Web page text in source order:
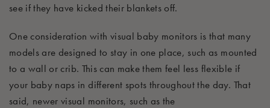
see if they have kicked their blankets off.
One consideration with visual baby monitors is that many
models are designed to stay in one place, such as mounted
to a wall or crib. This can make them feel less flexible if
your baby naps in different spots throughout the day. That
said, newer visual monitors, such as the